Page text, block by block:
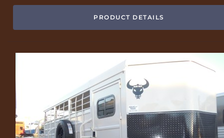
PRODUCT DETAILS